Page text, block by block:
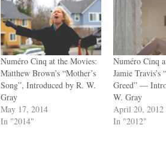
Numéro Cinq at the Movies:
Matthew Brown’s “Mother’s
Song”, Introduced by R. W.
Gray
May 17, 2014
In "2014"
Numéro Cinq
Jamie Travis’s
Greed” —
W. Gray
April 20, 2012
In "2012"